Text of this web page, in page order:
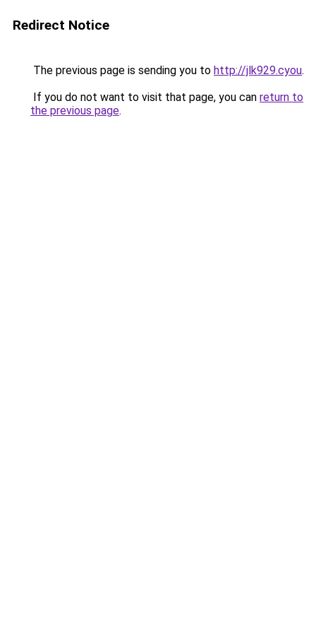
Redirect Notice
The previous page is sending you to http://jlk929.cyou.
If you do not want to visit that page, you can return to
the previous page.